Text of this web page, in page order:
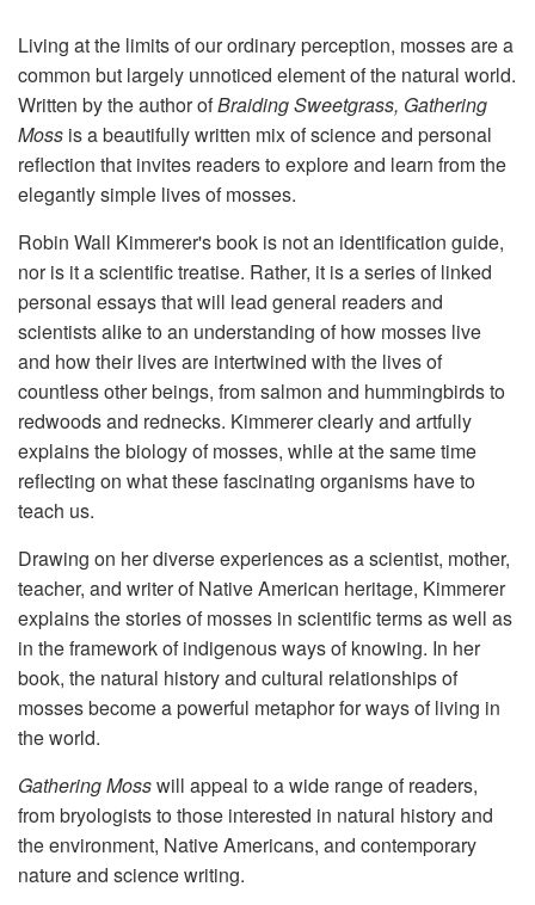
Living at the limits of our ordinary perception, mosses are a
common but largely unnoticed element of the natural world.
Written by the author ofBraiding Sweetgrass, Gathering
Moss is a beautifully written mix of science and personal
reflection that invites readers to explore and learn from the
elegantly simple lives of mosses.
Robin Wall Kimmerer's book is not an identification guide,
nor is it a scientific treatise. Rather, it is a series of linked
personal essays that will lead general readers and
scientists alike to an understanding of how mosses live
and how their lives are intertwined with the lives of
countless other beings, from salmon and hummingbirds to
redwoods and rednecks. Kimmerer clearly and artfully
explains the biology of mosses, while at the same time
reflecting on what these fascinating organisms have to
teach us.
Drawing on her diverse experiences as a scientist, mother,
teacher, and writer of Native American heritage, Kimmerer
explains the stories of mosses in scientific terms as well as
in the framework of indigenous ways of knowing. In her
book, the natural history and cultural relationships of
mosses become a powerful metaphor for ways of living in
the world.
Gathering Mosswill appeal to a wide range of readers,
from bryologists to those interested in natural history and
the environment, Native Americans, and contemporary
nature and science writing.